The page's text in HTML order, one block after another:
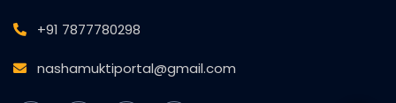
+91 7877780298
nashamuktiportal@gmail.com